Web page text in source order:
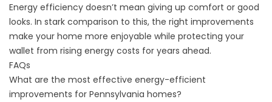
Energy efficiency doesn’t mean giving up comfort or good
looks. In stark comparison to this, the right improvements
make your home more enjoyable while protecting your
wallet from rising energy costs for years ahead.
FAQs
What are the most effective energy-efficient
improvements for Pennsylvania homes?